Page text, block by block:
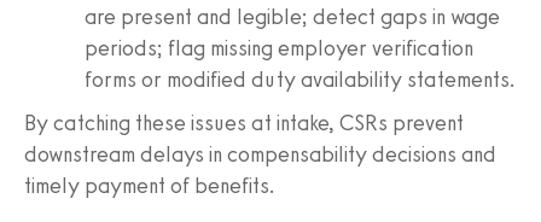
are present and legible; detect gaps in wage
periods; flag missing employer verification
forms or modified duty availability statements.
By catching these issues at intake, CSRs prevent
downstream delays in compensability decisions and
timely payment of benefits.